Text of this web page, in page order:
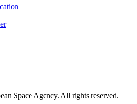
Space Agency. All rights reserved.